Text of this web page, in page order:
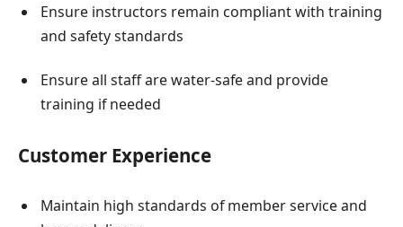
Ensure instructors remain compliant with training
and safety standards
Ensure all staff are water-safe and provide
training if needed
Customer Experience
Maintain high standards of member service and